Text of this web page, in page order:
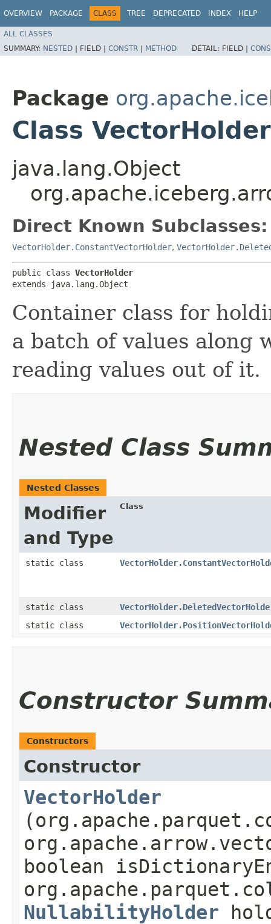
OVERVIEW PACKAGE CLASS TREE DEPRECATED INDEX HELP
ALL CLASSES
SUMMARY: NESTED | FIELD | CONSTR | METHOD DETAIL: FIELD |
Package
Class VectorHolder
java.lang.Object
Direct Known Subclasses:
VectorHolder.ConstantVectorHolder,
public class VectorHolder
extends java.lang.Object
Container class for
a batch of values along
reading values out of it.
Nested Class
Nested Classes
Modifier
and Type
Class
static class
static class
static class
Constructor
Constructors
Constructor
VectorHolder
boolean
NullabilityHolder